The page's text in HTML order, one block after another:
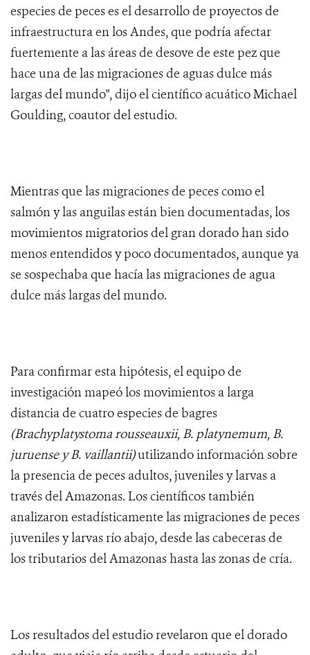
especies de peces es el desarrollo de proyectos de
infraestructura en los Andes, que podría afectar
fuertemente a las áreas de desove de este pez que
hace una de las migraciones de aguas dulce más
largas del mundo", dijo el científico acuático Michael
Goulding, coautor del estudio.
Mientras que las migraciones de peces como el
salmón y las anguilas están bien documentadas, los
movimientos migratorios del gran dorado han sido
menos entendidos y poco documentados, aunque ya
se sospechaba que hacía las migraciones de agua
dulce más largas del mundo.
Para confirmar esta hipótesis, el equipo de
investigación mapeó los movimientos a larga
distancia de cuatro especies de bagres
(Brachyplatystoma rousseauxii, B. platynemum, B.
juruense y B. vaillantii)utilizando información sobre
la presencia de peces adultos, juveniles y larvas a
través del Amazonas. Los científicos también
analizaron estadísticamente las migraciones de peces
juveniles y larvas río abajo, desde las cabeceras de
los tributarios del Amazonas hasta las zonas de cría.
Los resultados del estudio revelaron que el dorado